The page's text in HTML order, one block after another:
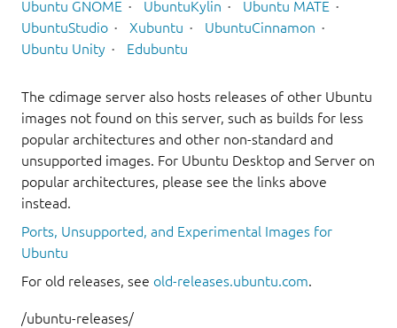
Ubuntu GNOME
UbuntuKylin
Ubuntu MATE
UbuntuStudio
Xubuntu
UbuntuCinnamon
Ubuntu Unity
Edubuntu
The cdimage server also hosts releases of other Ubuntu
images not found on this server, such as builds for less
popular architectures and other non-standard and
unsupported images. For Ubuntu Desktop and Server on
popular architectures, please see the links above
instead.
Ports, Unsupported, and Experimental Images for
Ubuntu
For old releases, see old-releases.ubuntu.com.
/ubuntu-releases/